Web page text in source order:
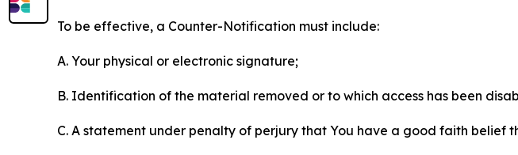
To be effective, a Counter-Notification must include:
A. Your physical or electronic signature;
B. Identification of the material removed or to which access has been
C. A statement under penalty of perjury that You have a good faith